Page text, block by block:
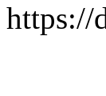
https://